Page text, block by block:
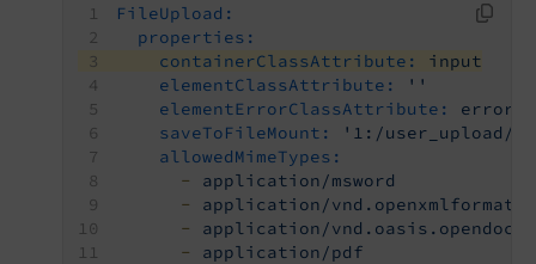
FileUpload:
properties:
containerClassAttribute:
input
elementClassAttribute:
''
elementErrorClassAttribute:
error
saveToFileMount:
'1:/user_upload/'
allowedMimeTypes:
-
application/msword
-
application/
-
application/
-
application/pdf